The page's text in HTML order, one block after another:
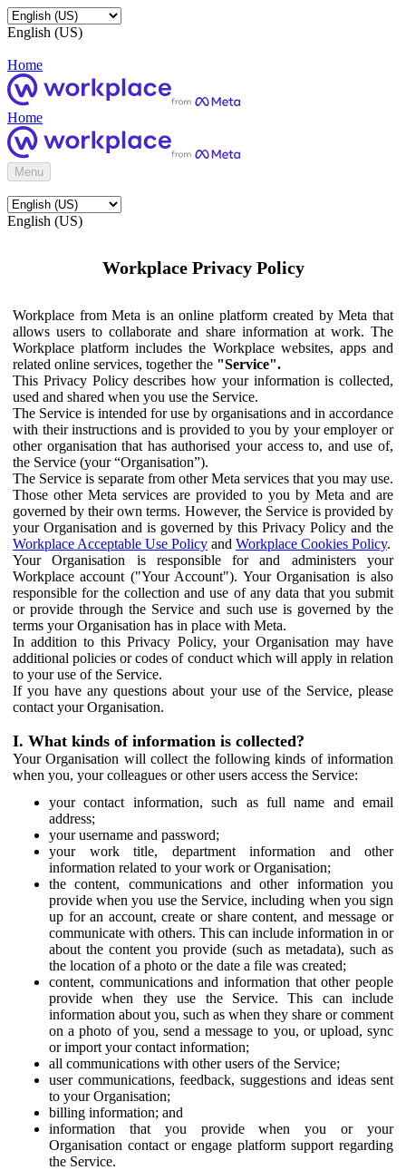
English (US)
Home
Home
Menu
English (US)
Workplace Privacy Policy
Workplace from Meta is an online platform created by Meta that
allows users to collaborate and share information at work. The
Workplace platform includes the Workplace websites, apps and
related online services, together the "Service".
This Privacy Policy describes how your information is collected,
used and shared when you use the Service.
The Service is intended for use by organisations and in accordance
with their instructions and is provided to you by your employer or
other organisation that has authorised your access to, and use of,
the Service (your “Organisation”).
The Service is separate from other Meta services that you may use.
Those other Meta services are provided to you by Meta and are
governed by their own terms. However, the Service is provided by
your Organisation and is governed by this Privacy Policy and the
Workplace Acceptable Use Policy and Workplace Cookies Policy.
Your Organisation is responsible for and administers your
Workplace account ("Your Account"). Your Organisation is also
responsible for the collection and use of any data that you submit
or provide through the Service and such use is governed by the
terms your Organisation has in place with Meta.
In addition to this Privacy Policy, your Organisation may have
additional policies or codes of conduct which will apply in relation
to your use of the Service.
If you have any questions about your use of the Service, please
contact your Organisation.
I. What kinds of information is collected?
Your Organisation will collect the following kinds of information
when you, your colleagues or other users access the Service:
your contact information, such as full name and email
address;
your username and password;
your work title, department information and other
information related to your work or Organisation;
the content, communications and other information you
provide when you use the Service, including when you sign
up for an account, create or share content, and message or
communicate with others. This can include information in or
about the content you provide (such as metadata), such as
the location of a photo or the date a file was created;
content, communications and information that other people
provide when they use the Service. This can include
information about you, such as when they share or comment
on a photo of you, send a message to you, or upload, sync
or import your contact information;
all communications with other users of the Service;
user communications, feedback, suggestions and ideas sent
to your Organisation;
billing information; and
information that you provide when you or your
Organisation contact or engage platform support regarding
the Service.